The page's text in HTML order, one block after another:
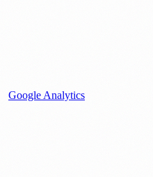
Google Analytics